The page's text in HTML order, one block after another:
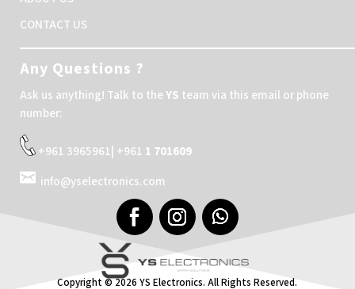
CONTACT US
Any Questions ?
Ask us anything! Talk to theYS team via this email or phone
number:
+961 3965961| +961 1 701609
info@yselectronics.com
Copyright © 2026 YS Electronics. All Rights Reserved.